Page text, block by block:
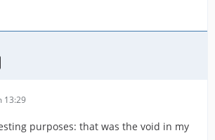
13:29
purposes: that was the void in my